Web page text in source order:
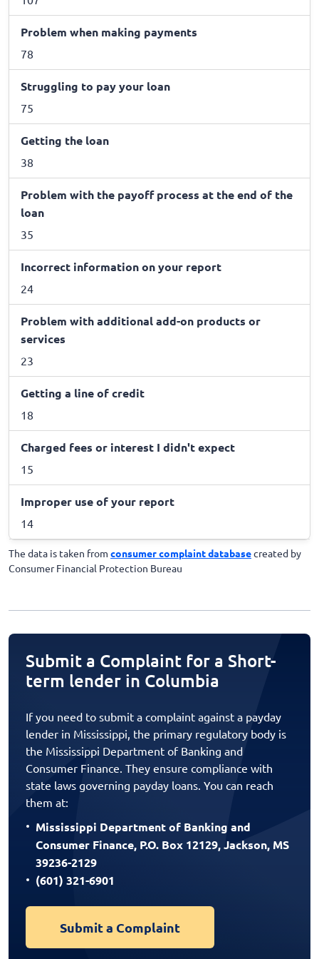
Problem when making payments
78
Struggling to pay your loan
75
Getting the loan
38
Problem with the payoff process at the end of the
loan
35
Incorrect information on your report
24
Problem with additional add-on products or
services
23
Getting a line of credit
18
Charged fees or interest I didn't expect
15
Improper use of your report
14
The data is taken from consumer complaint databasecreated by
Consumer Financial Protection Bureau
Submit a Complaint for a Short-
term lender in Columbia
If you need to submit a complaint against a payday
lender in Mississippi, the primary regulatory body is
the Mississippi Department of Banking and
Consumer Finance. They ensure compliance with
state laws governing payday loans. You can reach
them at:
Mississippi Department of Banking and
Consumer Finance, P.O. Box 12129, Jackson, MS
39236-2129
(601) 321-6901
Submit a Complaint